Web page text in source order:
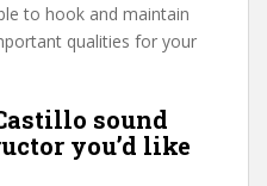
to hook and maintain
qualities for your
sound
you’d like